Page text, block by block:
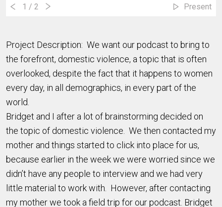
1 / 2 Present
Project Description: We want our podcast to bring to
the forefront, domestic violence, a topic that is often
overlooked, despite the fact that it happens to women
every day, in all demographics, in every part of the
world.
Bridget and I after a lot of brainstorming decided on
the topic of domestic violence. We then contacted my
mother and things started to click into place for us,
because earlier in the week we were worried since we
didn’t have any people to interview and we had very
little material to work with. However, after contacting
my mother we took a field trip for our podcast. Bridget